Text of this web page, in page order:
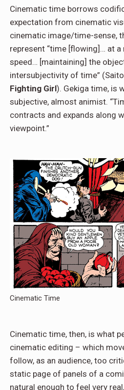
Cinematic time borrows
expectation from cinematic
cinematic image/time-sense,
represent “time [flowing]… at
speed… [maintaining] the
intersubjectivity of time”
Fighting Girl). Gekiga time, is
subjective, almost animist.
contracts and expands along
viewpoint.”
Cinematic Time
Cinematic time, then, is what
cinematic editing – which
follow, as an audience, too
static page of panels of a
natural enough to feel very